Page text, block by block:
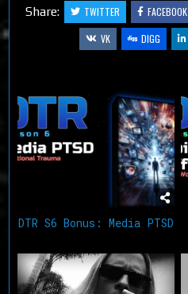
Share: TWITTER FACEBOOK
VK
DIGG
DTR S6 Bonus: Media PTSD